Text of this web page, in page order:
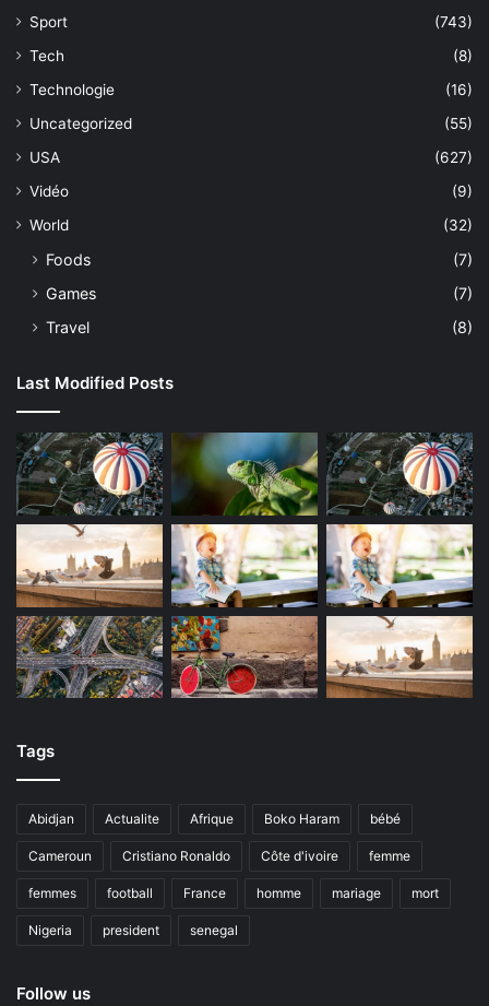
Sport
(743)
Tech
(8)
Technologie
(16)
Uncategorized
(55)
USA
(627)
Vidéo
(9)
World
(32)
Foods
(7)
Games
(7)
Travel
(8)
Last Modified Posts
Tags
Abidjan Actualite Afrique Boko Haram bébé
Cameroun Cristiano Ronaldo Côte d'ivoire femme
femmes football France homme mariage mort
Nigeria president senegal
Follow us